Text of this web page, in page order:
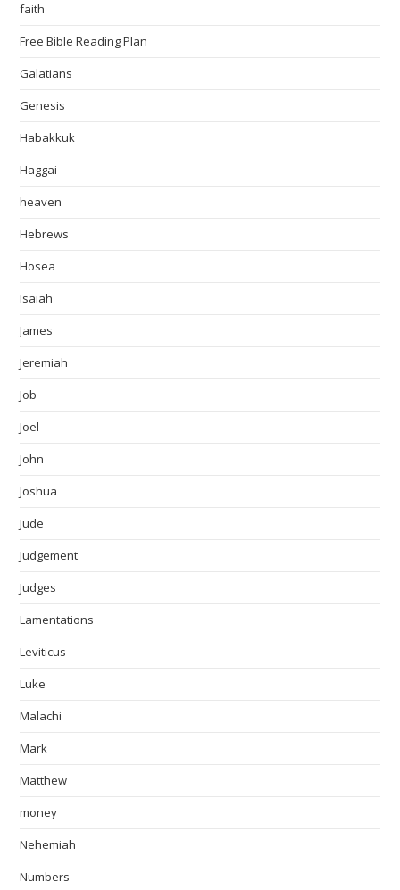
faith
Free Bible Reading Plan
Galatians
Genesis
Habakkuk
Haggai
heaven
Hebrews
Hosea
Isaiah
James
Jeremiah
Job
Joel
John
Joshua
Jude
Judgement
Judges
Lamentations
Leviticus
Luke
Malachi
Mark
Matthew
money
Nehemiah
Numbers